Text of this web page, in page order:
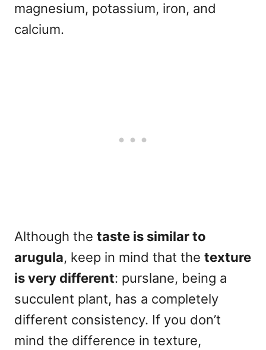
magnesium, potassium, iron, and
calcium.
Although the taste is similar to
arugula, keep in mind that the texture
is very different: purslane, being a
succulent plant, has a completely
different consistency. If you don’t
mind the difference in texture,